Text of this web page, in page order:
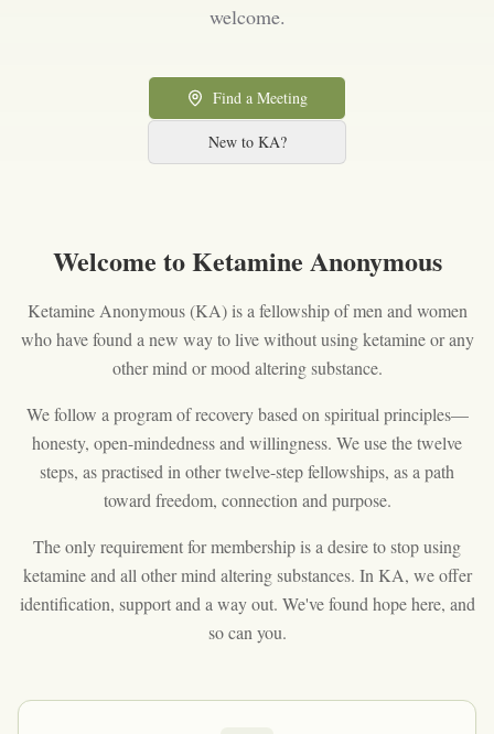
welcome.
Find a Meeting
New to KA?
Welcome to Ketamine Anonymous
Ketamine Anonymous (KA) is a fellowship of men and women
who have found a new way to live without using ketamine or any
other mind or mood altering substance.
We follow a program of recovery based on spiritual principles—
honesty, open-mindedness and willingness. We use the twelve
steps, as practised in other twelve-step fellowships, as a path
toward freedom, connection and purpose.
The only requirement for membership is a desire to stop using
ketamine and all other mind altering substances. In KA, we offer
identification, support and a way out. We've found hope here, and
so can you.